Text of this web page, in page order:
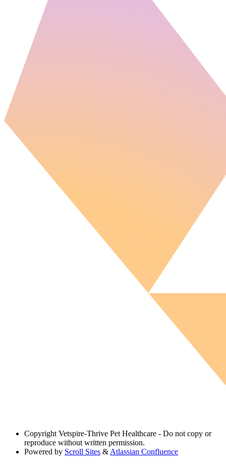
Copyright Vetspire-Thrive Pet Healthcare - Do not copy or
reproduce without written permission.
Powered by Scroll Sites & Atlassian Confluence